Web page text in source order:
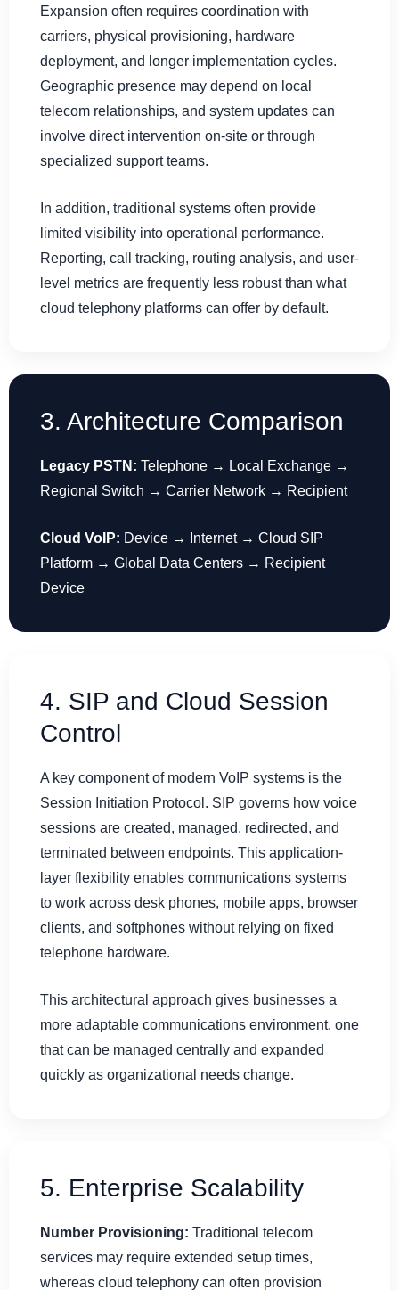
Expansion often requires coordination with
carriers, physical provisioning, hardware
deployment, and longer implementation cycles.
Geographic presence may depend on local
telecom relationships, and system updates can
involve direct intervention on-site or through
specialized support teams.
In addition, traditional systems often provide
limited visibility into operational performance.
Reporting, call tracking, routing analysis, and user-
level metrics are frequently less robust than what
cloud telephony platforms can offer by default.
3. Architecture Comparison
Legacy PSTN: Telephone → Local Exchange →
Regional Switch → Carrier Network → Recipient
Cloud VoIP: Device → Internet → Cloud SIP
Platform → Global Data Centers → Recipient
Device
4. SIP and Cloud Session
Control
A key component of modern VoIP systems is the
Session Initiation Protocol. SIP governs how voice
sessions are created, managed, redirected, and
terminated between endpoints. This application-
layer flexibility enables communications systems
to work across desk phones, mobile apps, browser
clients, and softphones without relying on fixed
telephone hardware.
This architectural approach gives businesses a
more adaptable communications environment, one
that can be managed centrally and expanded
quickly as organizational needs change.
5. Enterprise Scalability
Number Provisioning: Traditional telecom
services may require extended setup times,
whereas cloud telephony can often provision